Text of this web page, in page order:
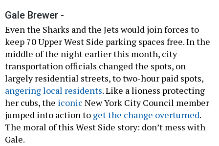
Gale Brewer -
Even the Sharks and the Jets would join forces to
keep 70 Upper West Side parking spaces free. In the
middle of the night earlier this month, city
transportation officials changed the spots, on
largely residential streets, to two-hour paid spots,
angering local residents. Like a lioness protecting
her cubs, the iconic New York City Council member
jumped into action to get the change overturned.
The moral of this West Side story: don’t mess with
Gale.